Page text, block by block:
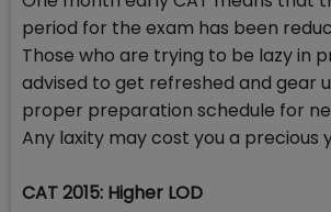
period for the exam has been
Those who are trying to be lazy in
advised to get refreshed and gear
proper preparation schedule for
Any laxity may cost you a precious
CAT 2015: Higher LOD